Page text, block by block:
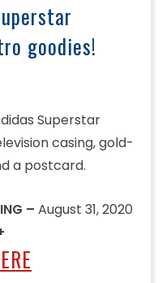
goodies!
Superstar
casing, gold-
a postcard.
– August 31, 2020